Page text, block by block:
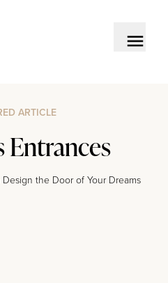
ARTICLE
Entrances
the Door of Your Dreams